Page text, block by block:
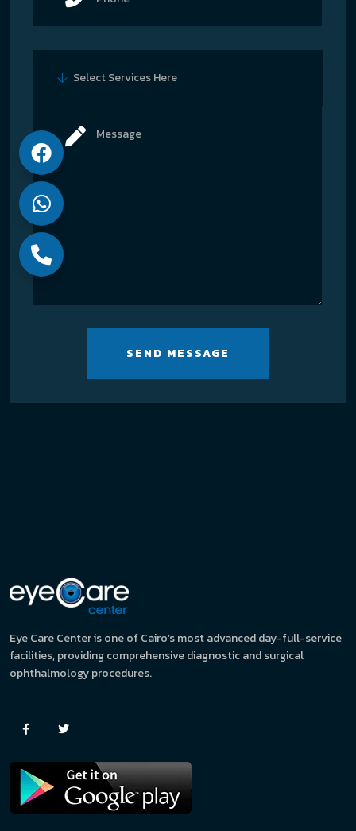
Select Services Here
SEND MESSAGE
Eye Care Center is one of Cairo’s most advanced day-full-service
facilities, providing comprehensive diagnostic and surgical
ophthalmology procedures.